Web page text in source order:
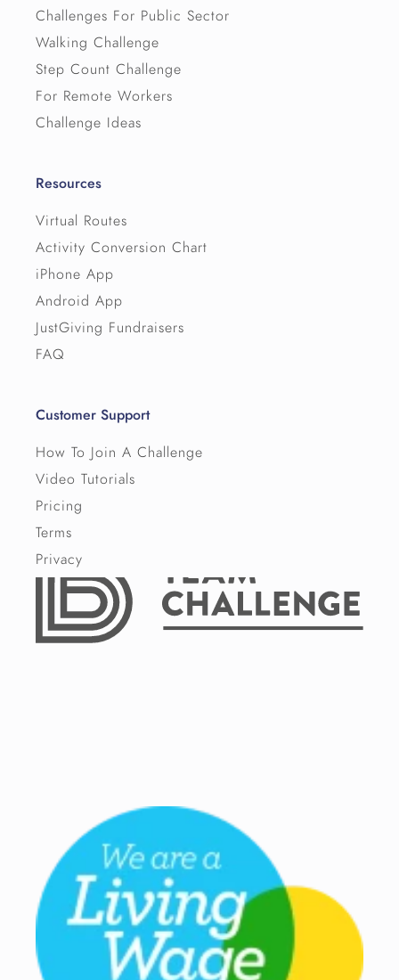
Challenges For Public Sector
Walking Challenge
Step Count Challenge
For Remote Workers
Challenge Ideas
Resources
Virtual Routes
Activity Conversion Chart
iPhone App
Android App
JustGiving Fundraisers
FAQ
Customer Support
How To Join A Challenge
Video Tutorials
Pricing
Terms
Privacy